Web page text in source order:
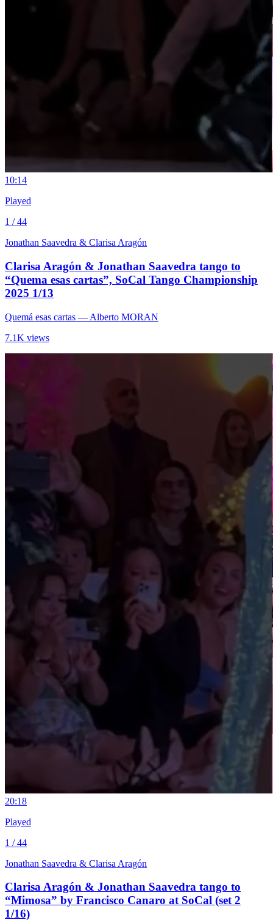
10:14
Played
1 / 44
Jonathan Saavedra & Clarisa Aragón
Clarisa Aragón & Jonathan Saavedra tango to
“Quema esas cartas”, SoCal Tango Championship
2025 1/13
Quemá esas cartas — Alberto MORAN
7.1K views
20:18
Played
1 / 44
Jonathan Saavedra & Clarisa Aragón
Clarisa Aragón & Jonathan Saavedra tango to
“Mimosa” by Francisco Canaro at SoCal (set 2
1/16)